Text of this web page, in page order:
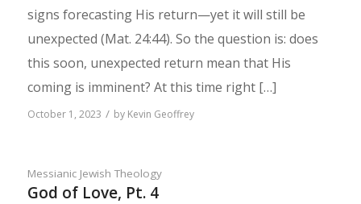
signs forecasting His return—yet it will still be
unexpected (Mat. 24:44). So the question is: does
this soon, unexpected return mean that His
coming is imminent? At this time right […]
October 1, 2023 / by Kevin Geoffrey
Messianic Jewish Theology
God of Love, Pt. 4